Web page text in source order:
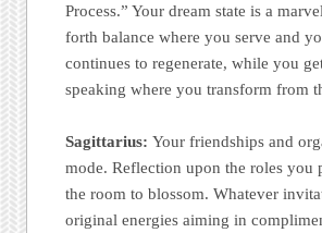
Process.” Your dream state is a
forth balance where you serve and
continues to regenerate, while you
speaking where you transform from
Sagittarius:Your friendships and
mode. Reflection upon the roles
the room to blossom. Whatever
original energies aiming in